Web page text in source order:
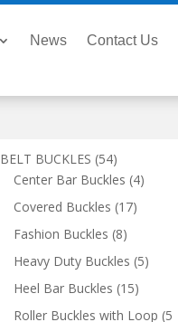
News Contact Us
BELT BUCKLES 5454
products
Center Bar Buckles 44
Covered Buckles 1717
Fashion Buckles 88
products
Heavy Duty Buckles 55
Heel Bar Buckles 1515
products
Roller Buckles with Loop 5